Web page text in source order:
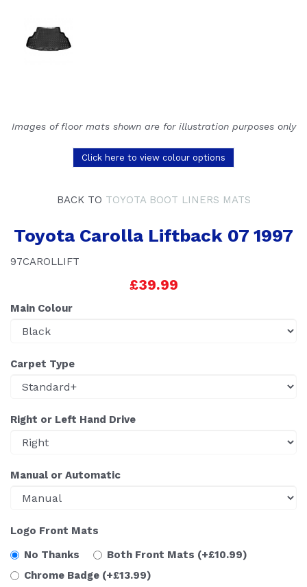
Images of floor mats shown are for illustration purposes only
Click here to view colour options
BACK TO TOYOTA BOOT LINERS MATS
Toyota Carolla Liftback 07 1997
97CAROLLIFT
£39.99
Main Colour
Carpet Type
Right or Left Hand Drive
Manual or Automatic
Logo Front Mats
No Thanks
Both Front Mats (+£10.99)
Chrome Badge (+£13.99)